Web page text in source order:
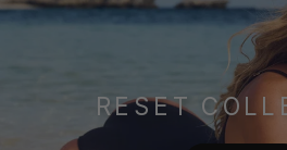
RESET